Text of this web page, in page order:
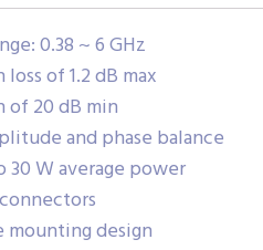
0.38 ~ 6 GHz
of 1.2 dB max
of 20 dB min
and phase balance
30 W average power
mounting design